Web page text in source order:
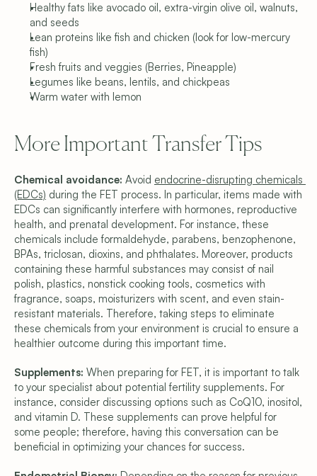
Healthy fats like avocado oil, extra-virgin olive oil, walnuts,
and seeds
Lean proteins like fish and chicken (look for low-mercury
fish)
Fresh fruits and veggies (Berries, Pineapple)
Legumes like beans, lentils, and chickpeas
Warm water with lemon
More Important Transfer Tips
Chemical avoidance: Avoid endocrine-disrupting chemicals
(EDCs) during the FET process. In particular, items made with
EDCs can significantly interfere with hormones, reproductive
health, and prenatal development. For instance, these
chemicals include formaldehyde, parabens, benzophenone,
BPAs, triclosan, dioxins, and phthalates. Moreover, products
containing these harmful substances may consist of nail
polish, plastics, nonstick cooking tools, cosmetics with
fragrance, soaps, moisturizers with scent, and even stain-
resistant materials. Therefore, taking steps to eliminate
these chemicals from your environment is crucial to ensure a
healthier outcome during this important time.
Supplements: When preparing for FET, it is important to talk
to your specialist about potential fertility supplements. For
instance, consider discussing options such as CoQ10, inositol,
and vitamin D. These supplements can prove helpful for
some people; therefore, having this conversation can be
beneficial in optimizing your chances for success.